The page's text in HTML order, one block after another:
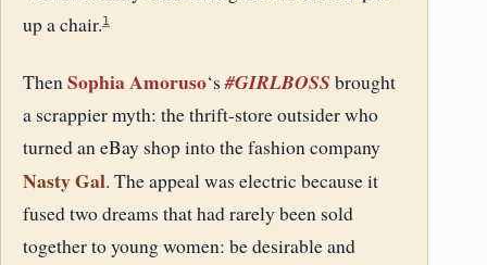
up a chair.1
ThenSophia Amoruso‘s#GIRLBOSS brought
a scrappier myth: the thrift-store outsider who
turned an eBay shop into the fashion company
Nasty Gal. The appeal was electric because it
fused two dreams that had rarely been sold
together to young women: be desirable and